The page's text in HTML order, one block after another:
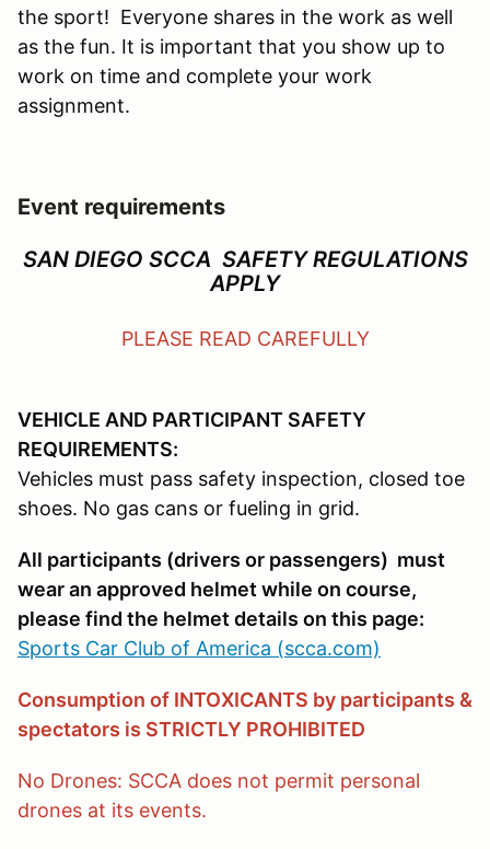
the sport! Everyone shares in the work as well
as the fun. It is important that you show up to
work on time and complete your work
assignment.
Event requirements
SAN DIEGO SCCA SAFETY REGULATIONS
APPLY
PLEASE READ CAREFULLY
VEHICLE AND PARTICIPANT SAFETY
REQUIREMENTS:
Vehicles must pass safety inspection, closed toe
shoes. No gas cans or fueling in grid.
All participants (drivers or passengers) must
wear an approved helmet while on course,
please find the helmet details on this page:
Sports Car Club of America (scca.com)
Consumption of INTOXICANTS by participants &
spectators is STRICTLY PROHIBITED
No Drones: SCCA does not permit personal
drones at its events.